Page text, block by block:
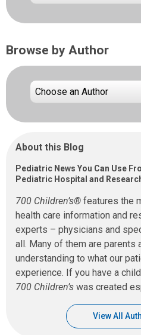
Browse by Author
About this Blog
Pediatric News You Can Use
Pediatric Hospital and
700 Children’s® features the
health care information and
experts – physicians and
all. Many of them are parents
understanding to what our
experience. If you have a
700 Children’s was created
View All